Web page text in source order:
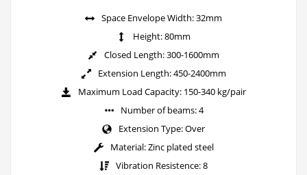
Space Envelope Width: 32mm
Height: 80mm
Closed Length: 300-1600mm
Extension Length: 450-2400mm
Maximum Load Capacity: 150-340 kg/pair
Number of beams: 4
Extension Type: Over
Material: Zinc plated steel
Vibration Resistence: 8